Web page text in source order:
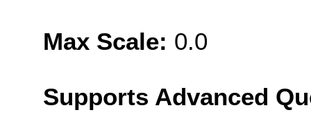
Max Scale: 0.0
Supports Advanced